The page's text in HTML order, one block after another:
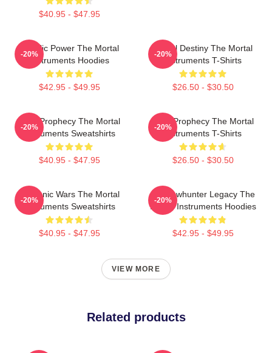
$40.95 - $47.95
Angelic Power The Mortal
Instruments Hoodies
$42.95 - $49.95
-20%
Mortal Destiny The Mortal
Instruments T-Shirts
$26.50 - $30.50
-20%
Dark Prophecy The Mortal
Instruments Sweatshirts
$40.95 - $47.95
-20%
Dark Prophecy The Mortal
Instruments T-Shirts
$26.50 - $30.50
-20%
Demonic Wars The Mortal
Instruments Sweatshirts
$40.95 - $47.95
-20%
Shadowhunter Legacy The
Mortal Instruments Hoodies
$42.95 - $49.95
-20%
VIEW MORE
Related products